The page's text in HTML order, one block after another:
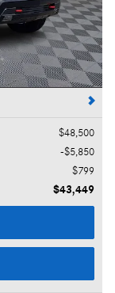
$48,500
$5,850
$799
$43,449